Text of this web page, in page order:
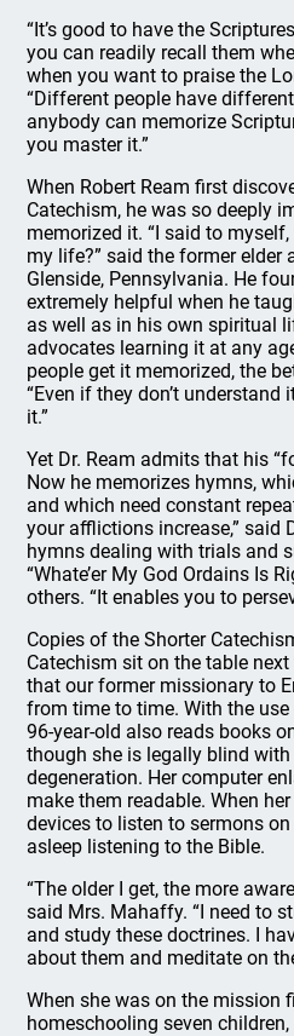
“It’s good to have the
you can readily recall them
when you want to praise the
“Different people have
anybody can memorize
you master it.”
When Robert Ream first
Catechism, he was so deeply
memorized it. “I said to
my life?” said the former elder
Glenside, Pennsylvania. He
extremely helpful when he
as well as in his own spiritual
advocates learning it at any
people get it memorized, the
“Even if they don’t
it.”
Yet Dr. Ream admits that his
Now he memorizes hymns,
and which need constant
your afflictions increase,” said
hymns dealing with trials and
“Whate’er My God Ordains Is
others. “It enables you to
Copies of the Shorter
Catechism sit on the table
that our former missionary to
from time to time. With the
96-year-old also reads books
though she is legally blind
degeneration. Her computer
make them readable. When
devices to listen to sermons
asleep listening to the Bible.
“The older I get, the more
said Mrs. Mahaffy. “I need to
and study these doctrines. I
about them and meditate on
When she was on the mission
homeschooling seven children,